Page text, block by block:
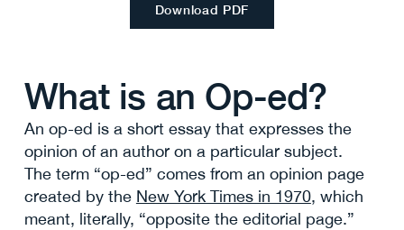
Download PDF
What is an Op-ed?
An op-ed is a short essay that expresses the
opinion of an author on a particular subject.
The term “op-ed” comes from an opinion page
created by the New York Times in 1970, which
meant, literally, “opposite the editorial page.”